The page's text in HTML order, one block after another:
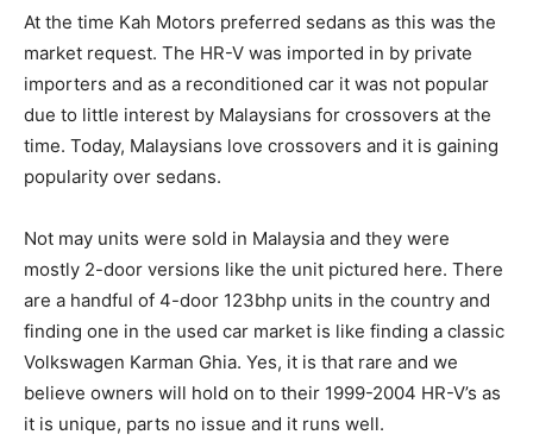
At the time Kah Motors preferred sedans as this was the
market request. The HR-V was imported in by private
importers and as a reconditioned car it was not popular
due to little interest by Malaysians for crossovers at the
time. Today, Malaysians love crossovers and it is gaining
popularity over sedans.
Not may units were sold in Malaysia and they were
mostly 2-door versions like the unit pictured here. There
are a handful of 4-door 123bhp units in the country and
finding one in the used car market is like finding a classic
Volkswagen Karman Ghia. Yes, it is that rare and we
believe owners will hold on to their 1999-2004 HR-V’s as
it is unique, parts no issue and it runs well.